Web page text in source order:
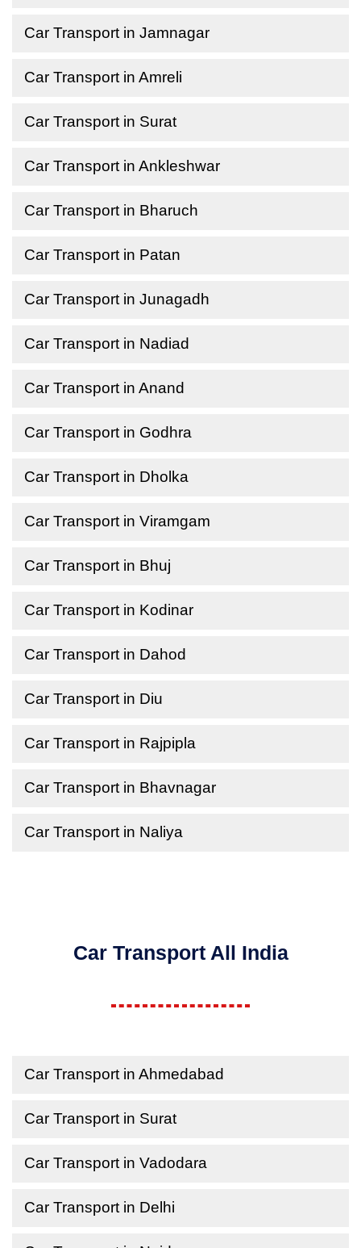
Car Transport in Jamnagar
Car Transport in Amreli
Car Transport in Surat
Car Transport in Ankleshwar
Car Transport in Bharuch
Car Transport in Patan
Car Transport in Junagadh
Car Transport in Nadiad
Car Transport in Anand
Car Transport in Godhra
Car Transport in Dholka
Car Transport in Viramgam
Car Transport in Bhuj
Car Transport in Kodinar
Car Transport in Dahod
Car Transport in Diu
Car Transport in Rajpipla
Car Transport in Bhavnagar
Car Transport in Naliya
Car Transport All India
Car Transport in Ahmedabad
Car Transport in Surat
Car Transport in Vadodara
Car Transport in Delhi